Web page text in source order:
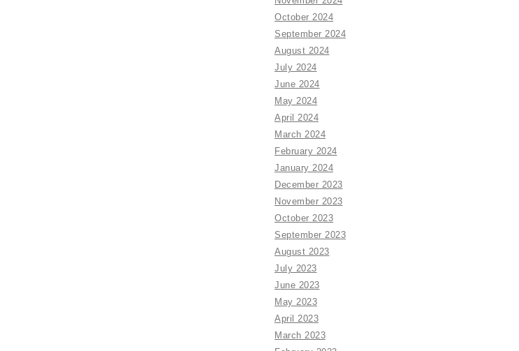
October 2024
September 2024
August 2024
July 2024
June 2024
May 2024
April 2024
March 2024
February 2024
January 2024
December 2023
November 2023
October 2023
September 2023
August 2023
July 2023
June 2023
May 2023
April 2023
March 2023